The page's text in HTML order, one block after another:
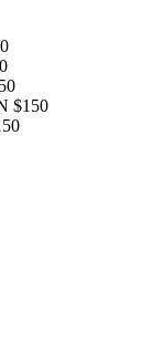
$150